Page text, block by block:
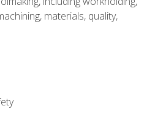
materials, quality,